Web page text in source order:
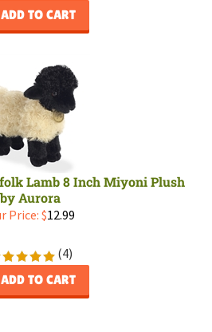
ADD TO CART
Lamb 8 Inch Miyoni Plush
by Aurora
Price: $12.99
(4)
ADD TO CART